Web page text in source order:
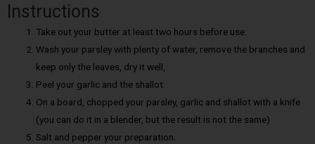
Instructions
Take out your butter at least two hours before use.
Wash your parsley with plenty of water, remove the branches and
keep only the leaves, dry it well,
Peel your garlic and the shallot.
On a board, chopped your parsley, garlic and shallot with a knife
(you can do it in a blender, but the result is not the same)
Salt and pepper your preparation.